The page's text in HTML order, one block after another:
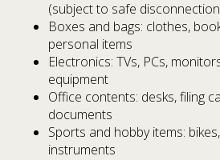
(subject to safe
Boxes and bags: clothes,
personal items
Electronics: TVs, PCs,
equipment
Office contents: desks, filing
documents
Sports and hobby items:
instruments